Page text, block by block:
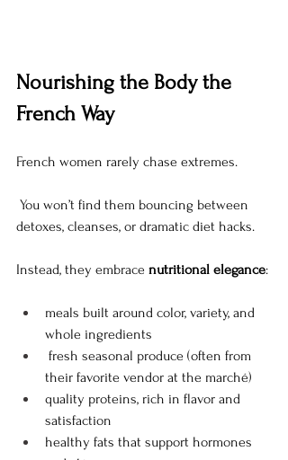
Nourishing the Body the
French Way
French women rarely chase extremes.
You won’t find them bouncing between
detoxes, cleanses, or dramatic diet hacks.
Instead, they embrace nutritional elegance:
meals built around color, variety, and
whole ingredients
their favorite vendor at the marché)
quality proteins, rich in flavor and
satisfaction
healthy fats that support hormones